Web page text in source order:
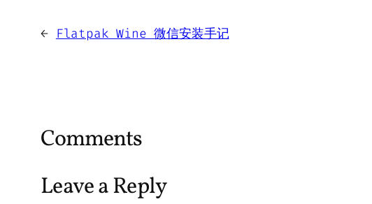
← Flatpak Wine 微信安装手记
Comments
Leave a Reply